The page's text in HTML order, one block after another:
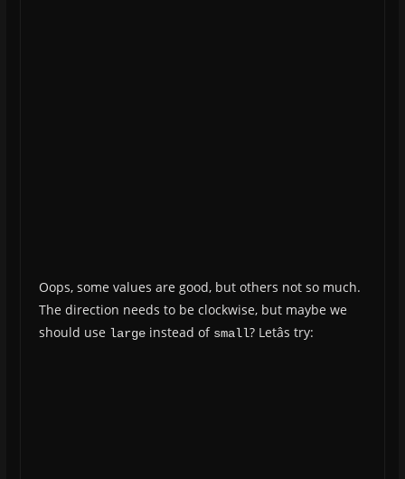
Oops, some values are good, but others not so much.
The direction needs to be clockwise, but maybe we
should use largeinstead of small? Letâs try: